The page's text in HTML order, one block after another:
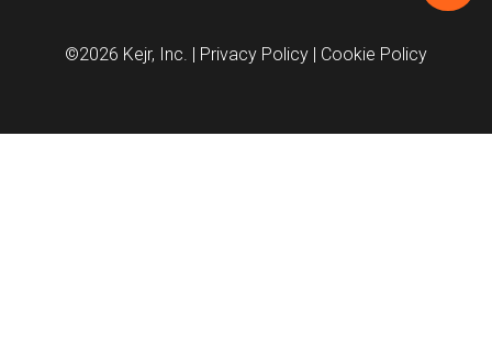
©2026 Kejr, Inc. | Privacy Policy | Cookie Policy